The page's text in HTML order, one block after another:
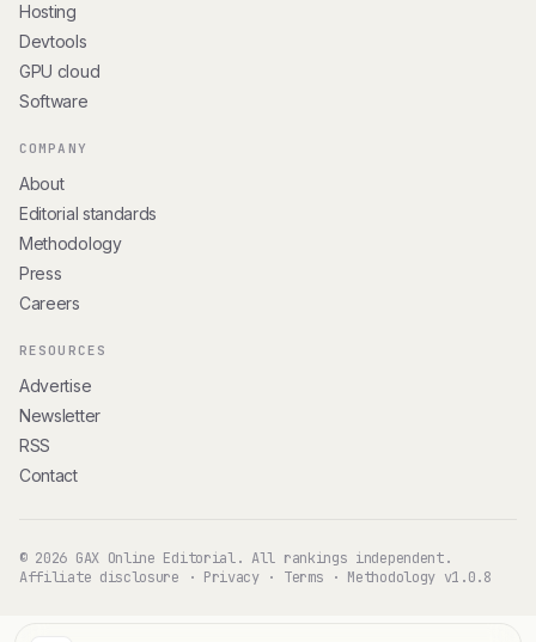
Hosting
Devtools
GPU cloud
Software
COMPANY
About
Editorial standards
Methodology
Press
Careers
RESOURCES
Advertise
Newsletter
RSS
Contact
© 2026 GAX Online Editorial. All rankings independent.
Affiliate disclosure · Privacy· Terms · Methodology v1.0.8